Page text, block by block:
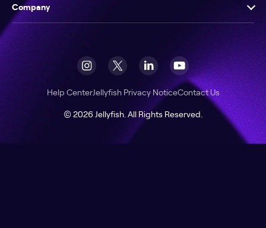
Company
© 2026 Jellyfish. All Rights Reserved.
Help CenterJellyfish Privacy NoticeContact Us